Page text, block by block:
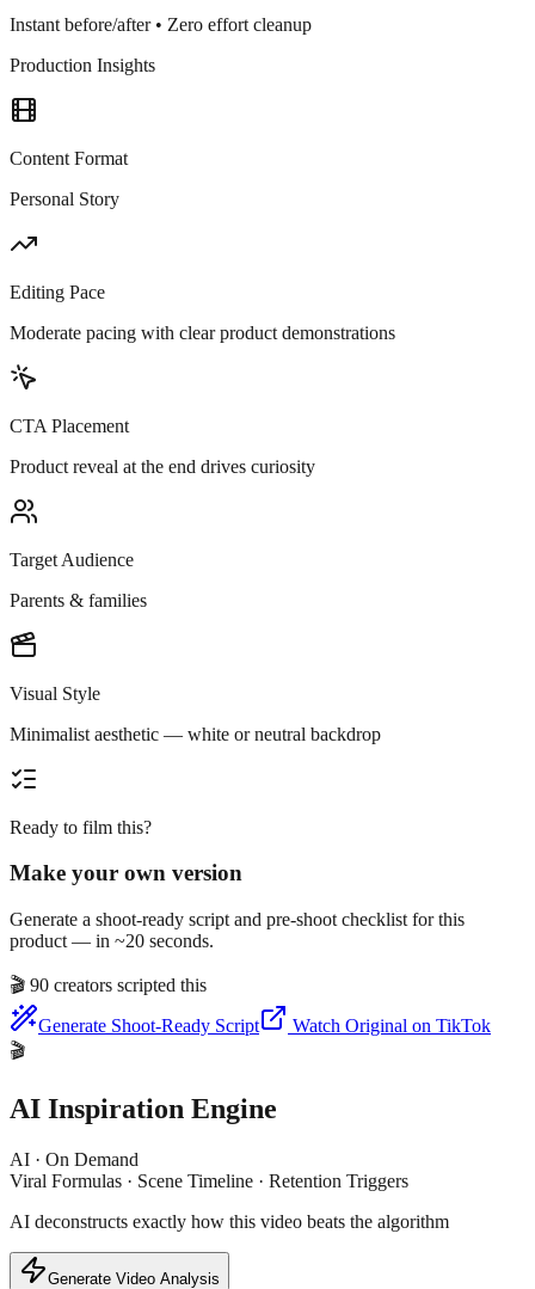
Instant before/after • Zero effort cleanup
Production Insights
Content Format
Personal Story
Editing Pace
Moderate pacing with clear product demonstrations
CTA Placement
Product reveal at the end drives curiosity
Target Audience
Parents & families
Visual Style
Minimalist aesthetic — white or neutral backdrop
Ready to film this?
Make your own version
Generate a shoot-ready script and pre-shoot checklist for this
product — in ~20 seconds.
🎬 90 creators scripted this
Generate Shoot-Ready Script
Watch Original on TikTok
🎬
AI Inspiration Engine
AI · On Demand
Viral Formulas · Scene Timeline · Retention Triggers
AI deconstructs exactly how this video beats the algorithm
Generate Video Analysis